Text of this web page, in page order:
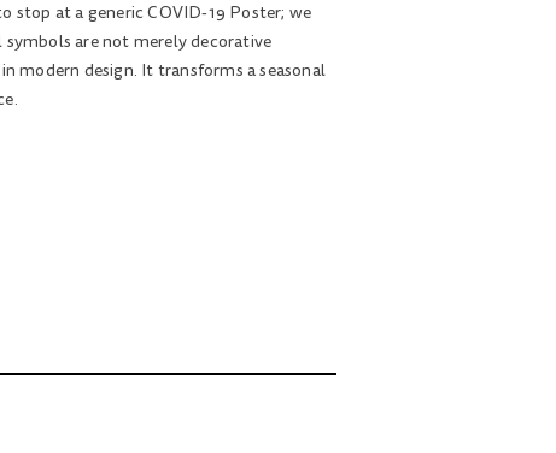
stop at a generic COVID-19 Poster; we
symbols are not merely decorative
modern design. It transforms a seasonal